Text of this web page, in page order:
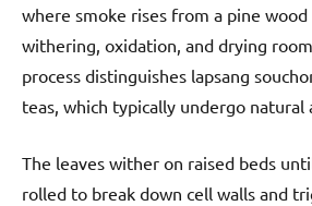
where smoke rises from a pine
withering, oxidation, and drying
process distinguishes lapsang
teas, which typically undergo natural
The leaves wither on raised beds
rolled to break down cell walls and